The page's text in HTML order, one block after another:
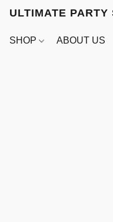
ULTIMATE PARTY
SHOP ABOUT US